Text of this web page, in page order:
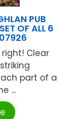
PUB
OF ALL 6
Clear
part of a
...